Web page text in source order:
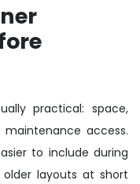
practical: space,
access.
to include during
layouts at short